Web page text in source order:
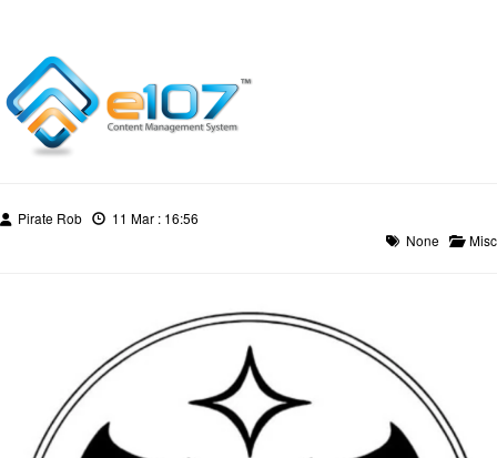
Pirate Rob
11 Mar : 16:56
None
Misc